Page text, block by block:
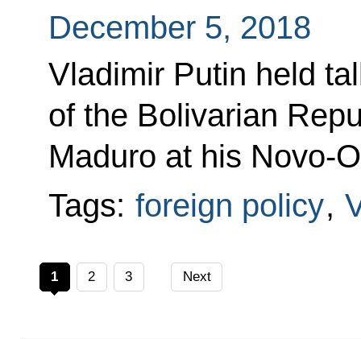
December 5, 2018
Vladimir Putin held
of the Bolivarian
Maduro at his Novo-
Tags: foreign policy,
1 2 3 Next